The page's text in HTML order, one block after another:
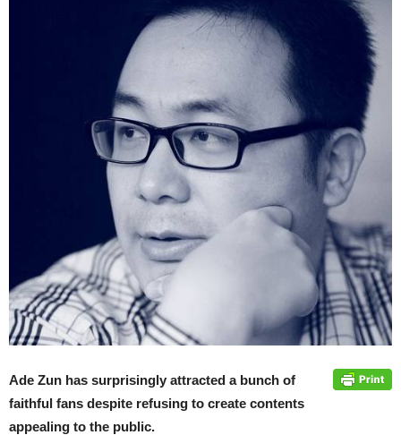
Ade Zun has surprisingly attracted a bunch of
faithful fans despite refusing to create contents
appealing to the public.